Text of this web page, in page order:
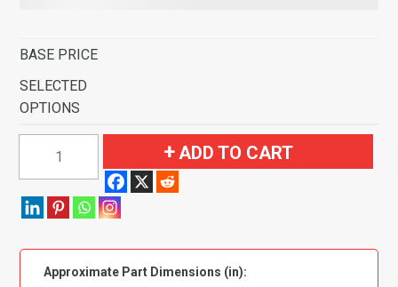
BASE PRICE
SELECTED
OPTIONS
Rabbit
Door
Flooring-
ADD TO CART
Approximate Part Dimensions (in):